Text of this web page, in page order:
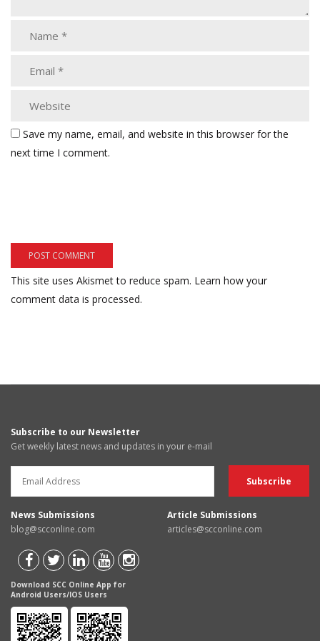
Save my name, email, and website in this browser for the
next time I comment.
This site uses Akismet to reduce spam. Learn how your
comment data is processed.
Subscribe to our Newsletter
Get weekly latest news and updates in your e-mail
News Submissions
blog@scconline.com
Article Submissions
articles@scconline.com
Download SCC Online App for
Android Users/IOS Users